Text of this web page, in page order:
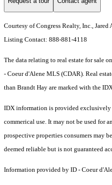
Courtesy of Congress Realty, Inc., Jared
Listing Contact: 888-881-4118
The data relating to real estate for sale
- Coeur d'Alene MLS (CDAR). Real
than Brandt Hay are marked with the
IDX information is provided exclusively
commerical use. It may not be used for
prospective properties consumers may
deemed reliable but is not guaranteed
Information provided by ID - Coeur